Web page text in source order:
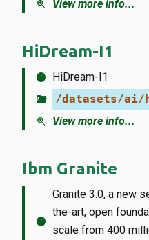
zoom_in View more info...
HiDream-I1
info HiDream-I1
folder_open /datasets/ai/
zoom_in View more info...
Ibm Granite
info
Granite 3.0, a new
the-art, open
scale from 400